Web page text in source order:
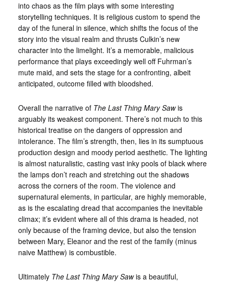
into chaos as the film plays with some interesting
storytelling techniques. It is religious custom to spend the
day of the funeral in silence, which shifts the focus of the
story into the visual realm and thrusts Culkin’s new
character into the limelight. It’s a memorable, malicious
performance that plays exceedingly well off Fuhrman’s
mute maid, and sets the stage for a confronting, albeit
anticipated, outcome filled with bloodshed.
Overall the narrative of The Last Thing Mary Sawis
arguably its weakest component. There’s not much to this
historical treatise on the dangers of oppression and
intolerance. The film’s strength, then, lies in its sumptuous
production design and moody period aesthetic. The lighting
is almost naturalistic, casting vast inky pools of black where
the lamps don’t reach and stretching out the shadows
across the corners of the room. The violence and
supernatural elements, in particular, are highly memorable,
as is the escalating dread that accompanies the inevitable
climax; it’s evident where all of this drama is headed, not
only because of the framing device, but also the tension
between Mary, Eleanor and the rest of the family (minus
naive Matthew) is combustible.
Ultimately The Last Thing Mary Sawis a beautiful,